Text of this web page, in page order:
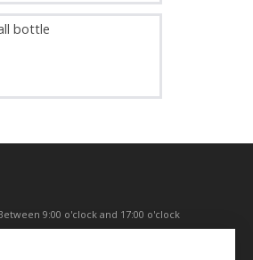
bottle
9:00 o'clock and 17:00 o'clock
o'clock